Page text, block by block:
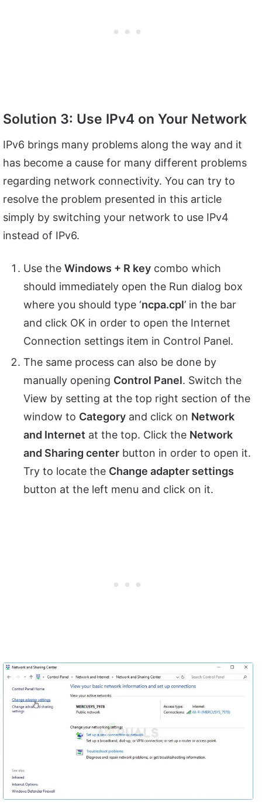
Solution 3: Use IPv4 on Your Network
IPv6 brings many problems along the way and it
has become a cause for many different problems
regarding network connectivity. You can try to
resolve the problem presented in this article
simply by switching your network to use IPv4
instead of IPv6.
Use the Windows + R key combo which
should immediately open the Run dialog box
where you should type ‘ncpa.cpl’ in the bar
and click OK in order to open the Internet
Connection settings item in Control Panel.
The same process can also be done by
manually opening Control Panel. Switch the
View by setting at the top right section of the
window to Category and click on Network
and Internet at the top. Click the Network
and Sharing center button in order to open it.
Try to locate the Change adapter settings
button at the left menu and click on it.